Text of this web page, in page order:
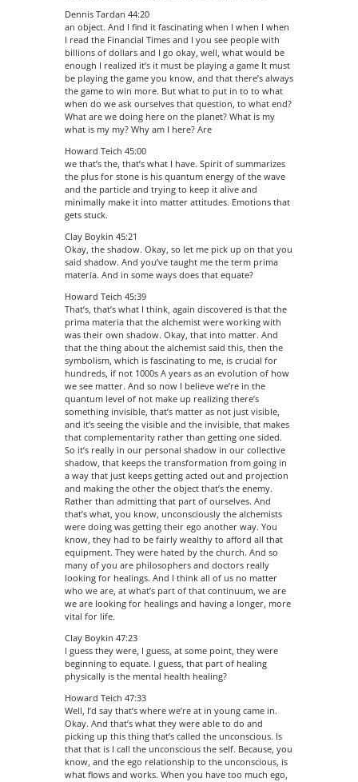
Dennis Tardan 44:20
an object. And I find it fascinating when I when I when
I read the Financial Times and I you see people with
billions of dollars and I go okay, well, what would be
enough I realized it’s it must be playing a game It must
be playing the game you know, and that there’s always
the game to win more. But what to put in to to what
when do we ask ourselves that question, to what end?
What are we doing here on the planet? What is my
what is my my? Why am I here? Are
Howard Teich 45:00
we that’s the, that’s what I have. Spirit of summarizes
the plus for stone is his quantum energy of the wave
and the particle and trying to keep it alive and
minimally make it into matter attitudes. Emotions that
gets stuck.
Clay Boykin 45:21
Okay, the shadow. Okay, so let me pick up on that you
said shadow. And you’ve taught me the term prima
materia. And in some ways does that equate?
Howard Teich 45:39
That’s, that’s what I think, again discovered is that the
prima materia that the alchemist were working with
was their own shadow. Okay, that into matter. And
that the thing about the alchemist said this, then the
symbolism, which is fascinating to me, is crucial for
hundreds, if not 1000s A years as an evolution of how
we see matter. And so now I believe we’re in the
quantum level of not make up realizing there’s
something invisible, that’s matter as not just visible,
and it’s seeing the visible and the invisible, that makes
that complementarity rather than getting one sided.
So it’s really in our personal shadow in our collective
shadow, that keeps the transformation from going in
a way that just keeps getting acted out and projection
and making the other the object that’s the enemy.
Rather than admitting that part of ourselves. And
that’s what, you know, unconsciously the alchemists
were doing was getting their ego another way. You
know, they had to be fairly wealthy to afford all that
equipment. They were hated by the church. And so
many of you are philosophers and doctors really
looking for healings. And I think all of us no matter
who we are, at what’s part of that continuum, we are
we are looking for healings and having a longer, more
vital for life.
Clay Boykin 47:23
I guess they were, I guess, at some point, they were
beginning to equate. I guess, that part of healing
physically is the mental health healing?
Howard Teich 47:33
Well, I’d say that’s where we’re at in young came in.
Okay. And that’s what they were able to do and
picking up this thing that’s called the unconscious. Is
that that is I call the unconscious the self. Because, you
know, and the ego relationship to the unconscious, is
what flows and works. When you have too much ego,